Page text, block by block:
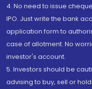
4. No need to issue
IPO. Just write the bank
application form to
case of allotment. No
investor's account.
5. Investors should be
advising to buy, sell or